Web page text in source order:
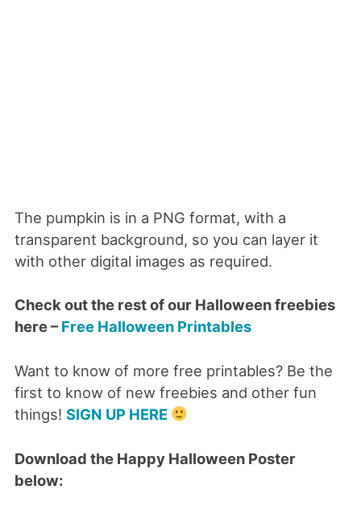
The pumpkin is in a PNG format, with a
transparent background, so you can layer it
with other digital images as required.
Check out the rest of our Halloween freebies
here –Free Halloween Printables
Want to know of more free printables? Be the
first to know of new freebies and other fun
things! SIGN UP HERE
Download the Happy Halloween Poster
below: